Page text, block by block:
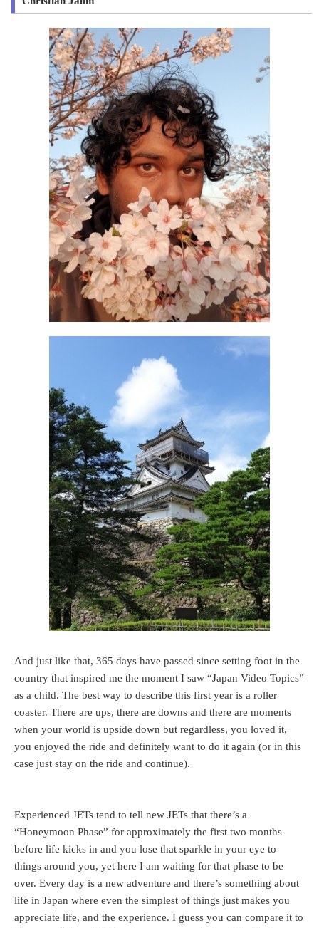
And just like that, 365 days have passed since setting foot in the
country that inspired me the moment I saw “Japan Video Topics”
as a child. The best way to describe this first year is a roller
coaster. There are ups, there are downs and there are moments
when your world is upside down but regardless, you loved it,
you enjoyed the ride and definitely want to do it again (or in this
case just stay on the ride and continue).
Experienced JETs tend to tell new JETs that there’s a
“Honeymoon Phase” for approximately the first two months
before life kicks in and you lose that sparkle in your eye to
things around you, yet here I am waiting for that phase to be
over. Every day is a new adventure and there’s something about
life in Japan where even the simplest of things just makes you
appreciate life, and the experience. I guess you can compare it to